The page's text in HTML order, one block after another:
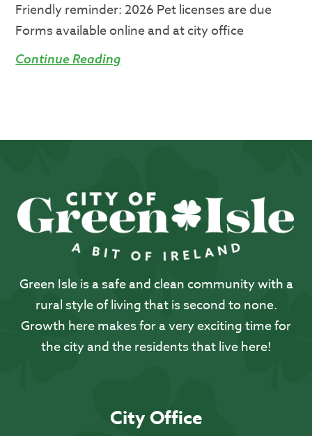
Friendly reminder: 2026 Pet licenses are due
Forms available online and at city office
Continue Reading
Green Isle is a safe and clean community with a
rural style of living that is second to none.
Growth here makes for a very exciting time for
the city and the residents that live here!
City Office